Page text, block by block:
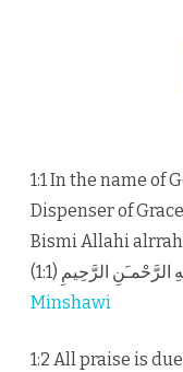
1:1 In the name of
Dispenser of
Bismi Allahi
Minshawi
1:2 All praise is